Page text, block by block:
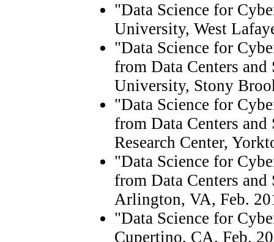
"Data Science for
University, West
"Data Science for
from Data Centers
University, Stony
"Data Science for
from Data Centers
Research Center,
"Data Science for
from Data Centers
Arlington, VA, Feb.
"Data Science for
Cupertino, CA, Feb.